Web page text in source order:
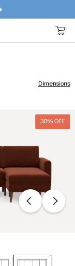
bestsellers.
Dimensions
30% OFF